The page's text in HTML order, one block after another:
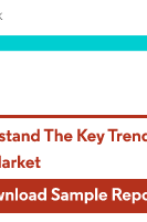
Reuse requires